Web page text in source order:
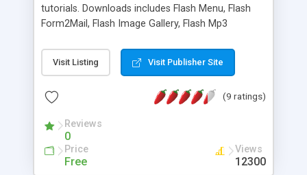
tutorials. Downloads includes Flash Menu, Flash
Form2Mail, Flash Image Gallery, Flash Mp3
Visit Listing Visit Publisher Site
(9 ratings)
Reviews
0
Price
Free
Views
12300